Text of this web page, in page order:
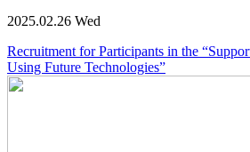
2025.02.26 Wed
Recruitment for Participants in the
Using Future Technologies”